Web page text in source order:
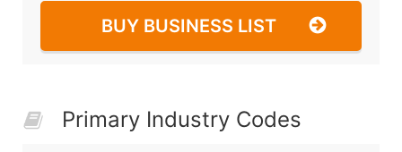
BUY BUSINESS LIST
Primary Industry Codes